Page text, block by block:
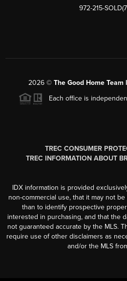
972-215-
2026© The Good Home Team
Each office is
TREC CONSUMER
TREC INFORMATION ABOUT
IDX information is provided
non-commercial use, that it may not
than to identify prospective
interested in purchasing, and that the
not guaranteed accurate by the MLS.
require use of other disclaimers as
and/or the MLS